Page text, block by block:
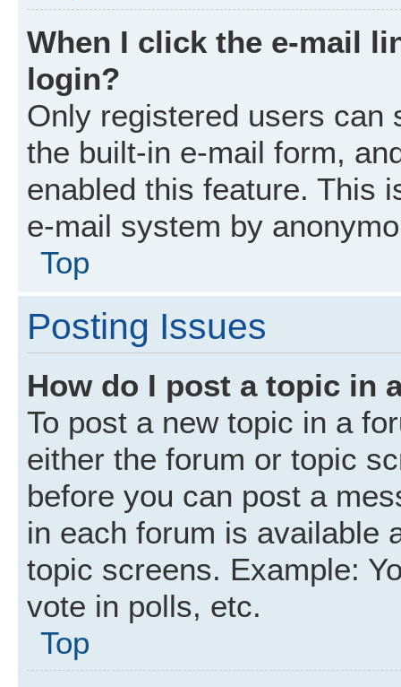
When I click the e-mail
login?
Only registered users can
the built-in e-mail form,
enabled this feature. This
e-mail system by
Top
Posting Issues
How do I post a topic in
To post a new topic in a
either the forum or topic
before you can post a
in each forum is available
topic screens. Example:
vote in polls, etc.
Top